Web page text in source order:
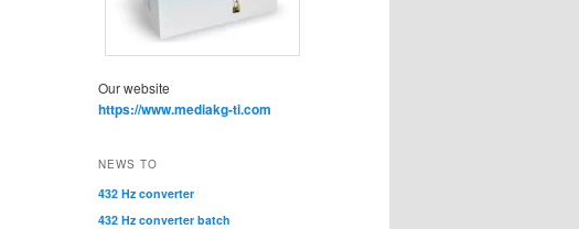
Our website
https://www.mediakg-ti.com
NEWS TO
432 Hz converter
432 Hz converter batch